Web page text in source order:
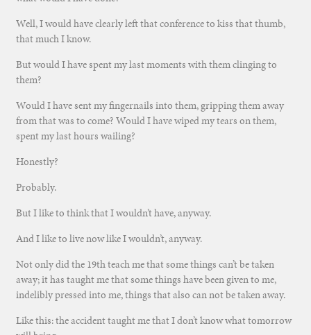
Well, I would have clearly left that conference to kiss that thumb,
that much I know.
But would I have spent my last moments with them clinging to
them?
Would I have sent my fingernails into them, gripping them away
from that was to come? Would I have wiped my tears on them,
spent my last hours wailing?
Honestly?
Probably.
But I like to think that I wouldn’t have, anyway.
And I like to live now like I wouldn’t, anyway.
Not only did the 19th teach me that some things can’t be taken
away; it has taught me that some things have been given to me,
indelibly pressed into me, things that also can not be taken away.
Like this: the accident taught me that I don’t know what tomorrow